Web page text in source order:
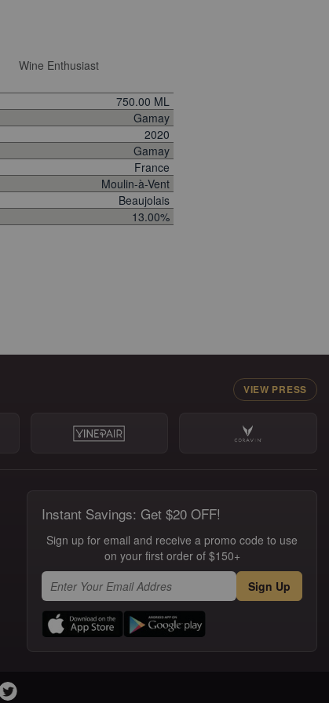
Wine Enthusiast
750.00 ML
Gamay
2020
Gamay
France
Moulin-à-Vent
Beaujolais
13.00%
VIEW PRESS
Instant Savings: Get $20 OFF!
Sign up for email and receive a promo code to use
on your first order of $150+
Sign Up